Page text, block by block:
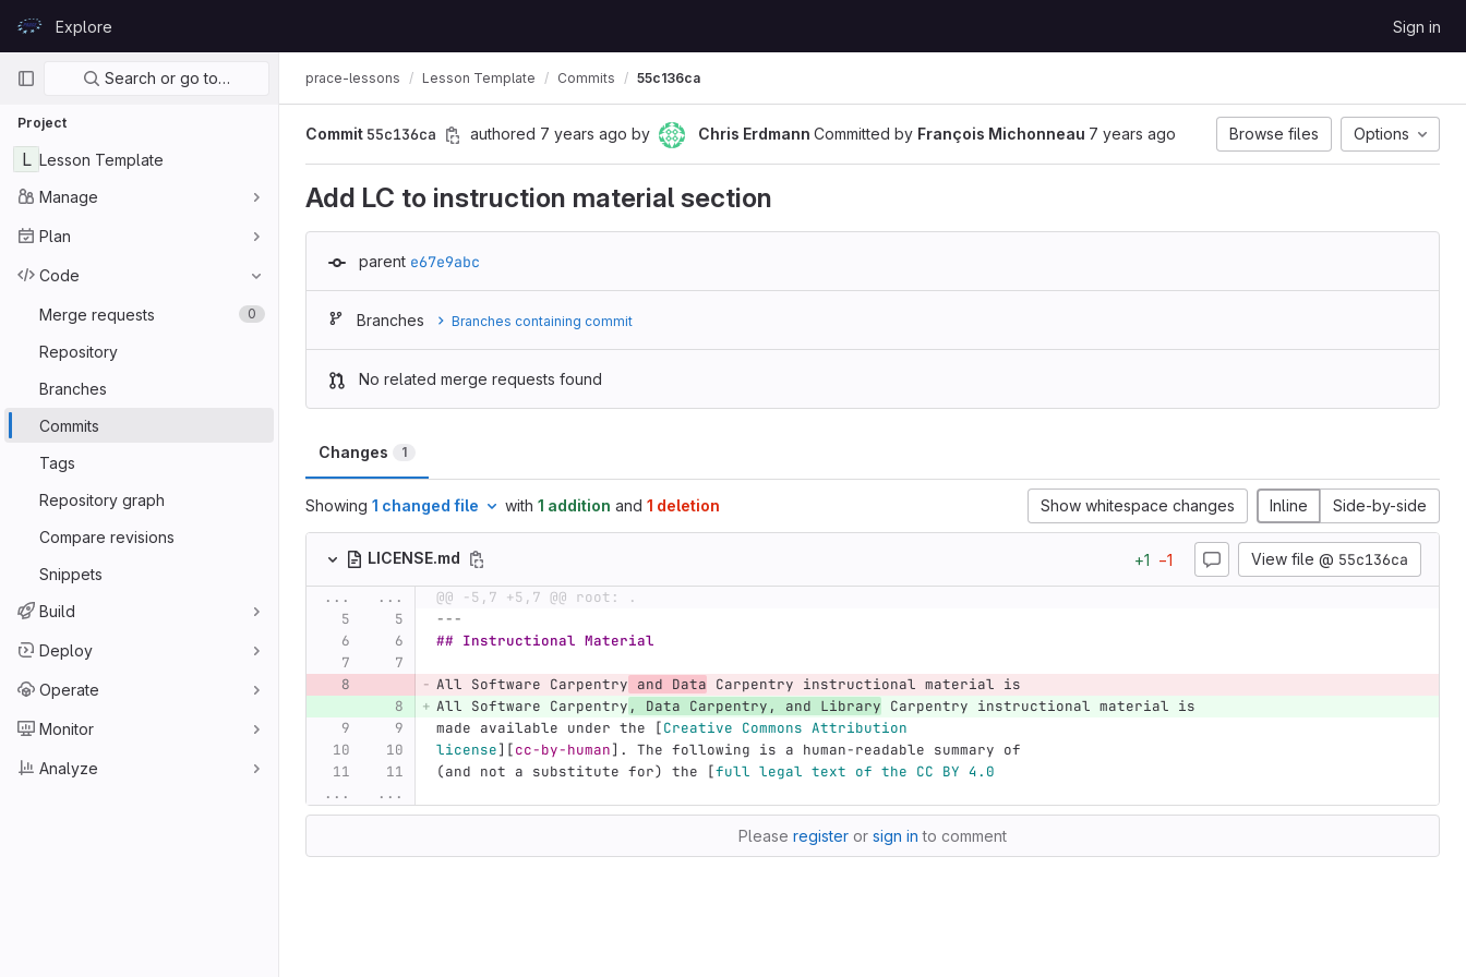
GitLabExplore Sign in
Primary navigation
Search or go to…
Project
L Lesson Template
Manage
Plan
Code
Merge requests 0
Repository
Branches
Commits
Tags
Repository graph
Compare revisions
Snippets
Build
Deploy
Operate
Monitor
Analyze
prace-lessons Lesson Template Commits 55c136ca
Commit 55c136ca authored 7 years ago by Chris Erdmann Committed by François Michonneau 7 years ago Browse files Options
Add LC to instruction material section
parent e67e9abc
Branches Branches containing commit
No related merge requests found
Changes 1
Show whitespace changes Inline Side-by-side
Showing 1 changed file with 1 addition and 1 deletion
LICENSE.md +1 −1 View file @ 55c136ca
... ...
@@ -5,7 +5,7 @@ root: .
---
## Instructional Material
All Software Carpentry and Data Carpentry instructional material is
All Software Carpentry , Data Carpentry, and Library Carpentry instructional material is
made available under the
[Creative Commons Attribution
license][cc-by-human] . The following is a human-readable summary of
(and not a substitute for) the
[full legal text of the CC BY 4.0
...
...
Please register or sign in to comment